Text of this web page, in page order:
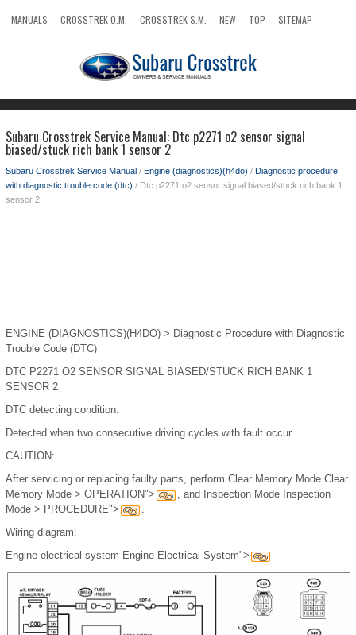
MANUALS CROSSTREK O.M. CROSSTREK S.M. NEW TOP
SITEMAP
Subaru Crosstrek Service Manual: Dtc p2271 o2 sensor signal
biased/stuck rich bank 1 sensor 2
Subaru Crosstrek Service Manual / Engine (diagnostics)(h4do) / Diagnostic procedure
with diagnostic trouble code (dtc) / Dtc p2271 o2 sensor signal biased/stuck rich bank 1
sensor 2
ENGINE (DIAGNOSTICS)(H4DO) > Diagnostic Procedure with Diagnostic
Trouble Code (DTC)
DTC P2271 O2 SENSOR SIGNAL BIASED/STUCK RICH BANK 1
SENSOR 2
DTC detecting condition:
Detected when two consecutive driving cycles with fault occur.
CAUTION:
After servicing or replacing faulty parts, perform Clear Memory Mode Clear
Memory Mode > OPERATION">
, and Inspection Mode Inspection
Mode > PROCEDURE">
.
Wiring diagram:
Engine electrical system Engine Electrical System">